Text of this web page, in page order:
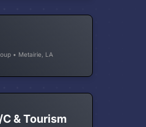
• Metairie, LA
& Tourism